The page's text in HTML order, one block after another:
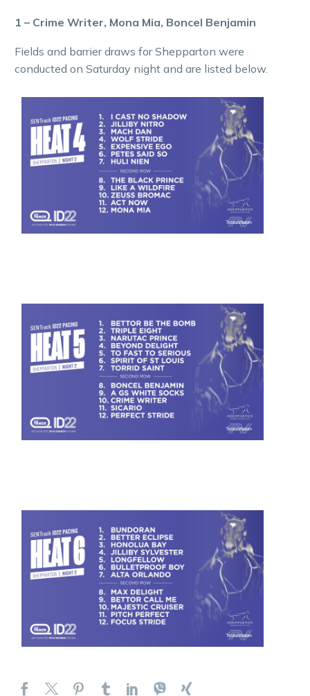
1 – Crime Writer, Mona Mia, Boncel Benjamin
Fields and barrier draws for Shepparton were
conducted on Saturday night and are listed below.